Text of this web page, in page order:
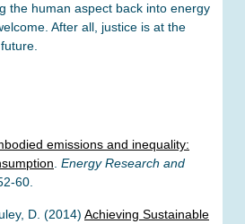
the human aspect back into energy
After all, justice is at the
emissions and inequality:
Energy Research and
60.
D. (2014) Achieving Sustainable